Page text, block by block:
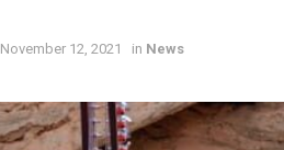
November 12, 2021 in News